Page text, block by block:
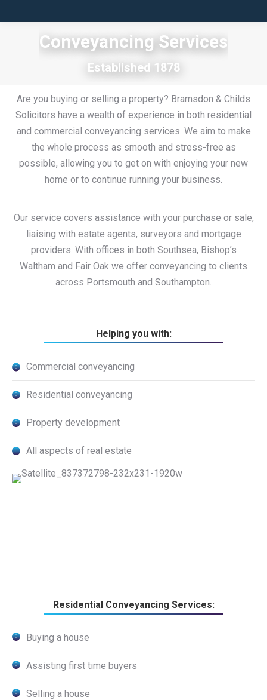
Conveyancing Services
Established 1878
Are you buying or selling a property? Bramsdon & Childs
Solicitors have a wealth of experience in both residential
and commercial conveyancing services. We aim to make
the whole process as smooth and stress-free as
possible, allowing you to get on with enjoying your new
home or to continue running your business.
Our service covers assistance with your purchase or sale,
liaising with estate agents, surveyors and mortgage
providers. With offices in both Southsea, Bishop’s
Waltham and Fair Oak we offer conveyancing to clients
across Portsmouth and Southampton.
Helping you with:
Commercial conveyancing
Residential conveyancing
Property development
All aspects of real estate
Residential Conveyancing Services:
Buying a house
Assisting first time buyers
Selling a house